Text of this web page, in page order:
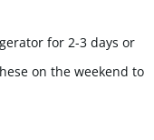
for 2-3 days or
on the weekend to